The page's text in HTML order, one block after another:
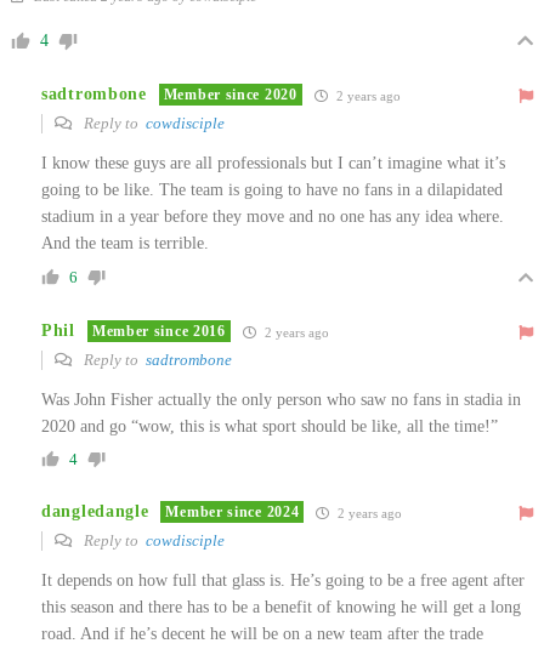
4
sadtrombone Member since 2020 2 years ago
Reply to cowdisciple
I know these guys are all professionals but I can’t imagine what it’s
going to be like. The team is going to have no fans in a dilapidated
stadium in a year before they move and no one has any idea where.
And the team is terrible.
6
Phil Member since 2016 2 years ago
Reply to sadtrombone
Was John Fisher actually the only person who saw no fans in stadia in
2020 and go “wow, this is what sport should be like, all the time!”
4
dangledangle Member since 2024 2 years ago
Reply to cowdisciple
It depends on how full that glass is. He’s going to be a free agent after
this season and there has to be a benefit of knowing he will get a long
road. And if he’s decent he will be on a new team after the trade